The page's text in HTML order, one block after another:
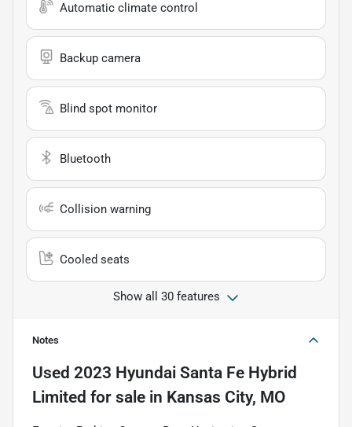
Automatic climate control
Backup camera
Blind spot monitor
Bluetooth
Collision warning
Cooled seats
Show all 30 features
Notes
Used 2023 Hyundai Santa Fe Hybrid
Limited for sale in Kansas City, MO